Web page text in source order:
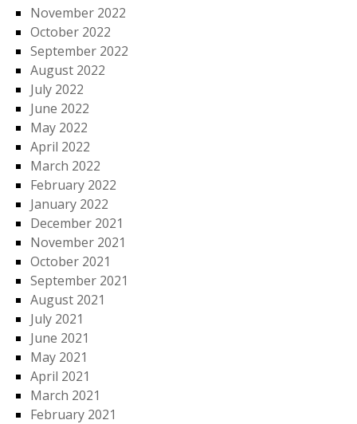
November 2022
October 2022
September 2022
August 2022
July 2022
June 2022
May 2022
April 2022
March 2022
February 2022
January 2022
December 2021
November 2021
October 2021
September 2021
August 2021
July 2021
June 2021
May 2021
April 2021
March 2021
February 2021